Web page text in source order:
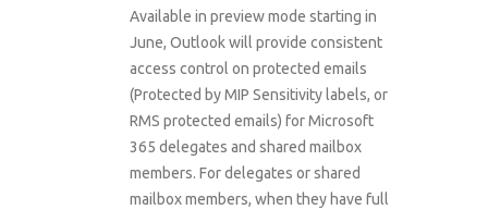
Available in preview mode starting in
June, Outlook will provide consistent
access control on protected emails
(Protected by MIP Sensitivity labels, or
RMS protected emails) for Microsoft
365 delegates and shared mailbox
members. For delegates or shared
mailbox members, when they have full